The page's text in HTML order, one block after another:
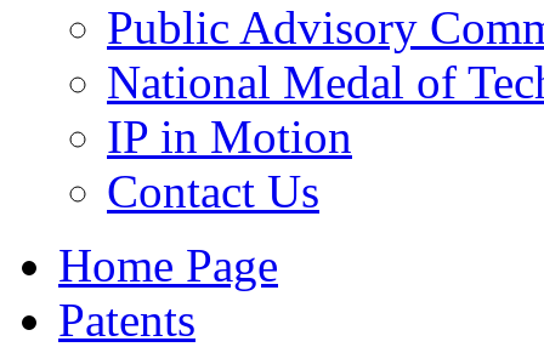
Public Advisory
National Medal of
IP in Motion
Contact Us
Home Page
Patents